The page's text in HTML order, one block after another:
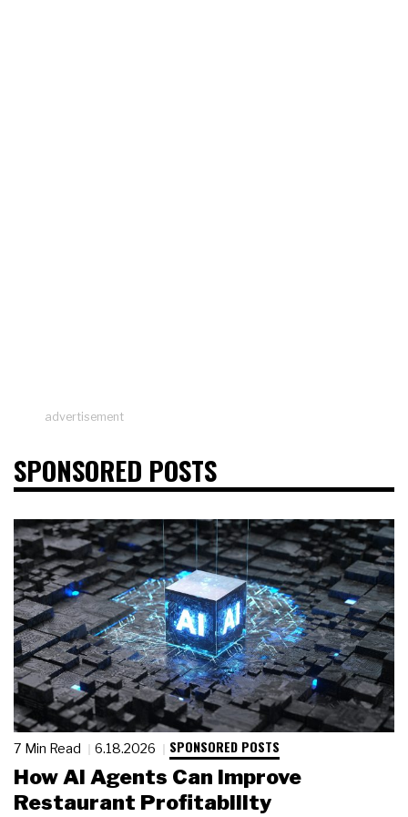
advertisement
SPONSORED POSTS
7 Min Read 6.18.2026 SPONSORED POSTS
How AI Agents Can Improve
Restaurant Profitability